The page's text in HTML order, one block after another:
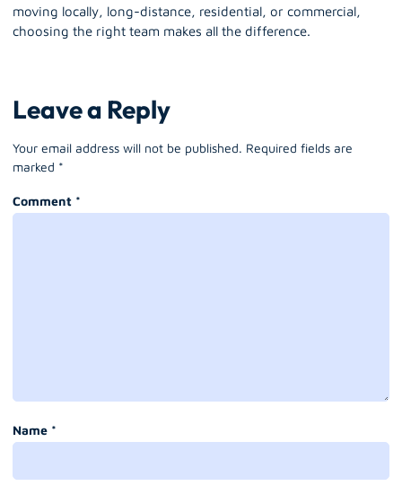
moving locally, long-distance, residential, or commercial,
choosing the right team makes all the difference.
Leave a Reply
Your email address will not be published. Required fields are
marked *
Comment *
Name *